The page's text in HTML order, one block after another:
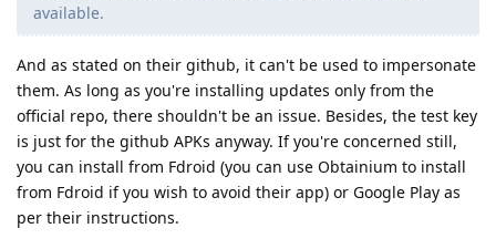
available.
And as stated on their github, it can't be used to impersonate
them. As long as you're installing updates only from the
official repo, there shouldn't be an issue. Besides, the test key
is just for the github APKs anyway. If you're concerned still,
you can install from Fdroid (you can use Obtainium to install
from Fdroid if you wish to avoid their app) or Google Play as
per their instructions.